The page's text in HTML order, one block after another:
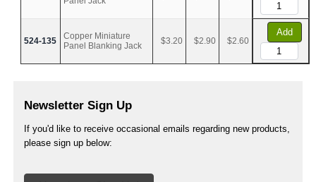
524-135
Copper Miniature
Panel Blanking Jack
$3.20 $2.90 $2.60
Add
Newsletter Sign Up
If you'd like to receive occasional emails regarding new products,
please sign up below: